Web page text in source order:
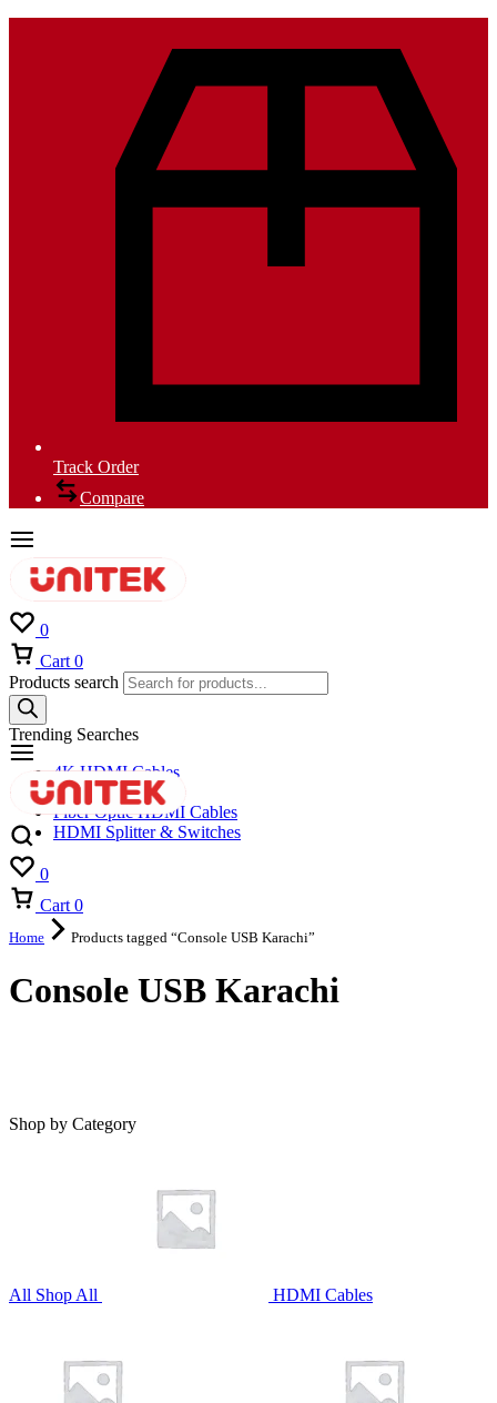
Track Order
Compare
0
Cart 0
Products search
Trending Searches
4K HDMI Cables
8K HDMI Cables
Fiber Optic HDMI Cables
HDMI Splitter & Switches
0
Cart 0
Home Products tagged “Console USB Karachi”
Console USB Karachi
Shop by Category
All Shop All HDMI Cables